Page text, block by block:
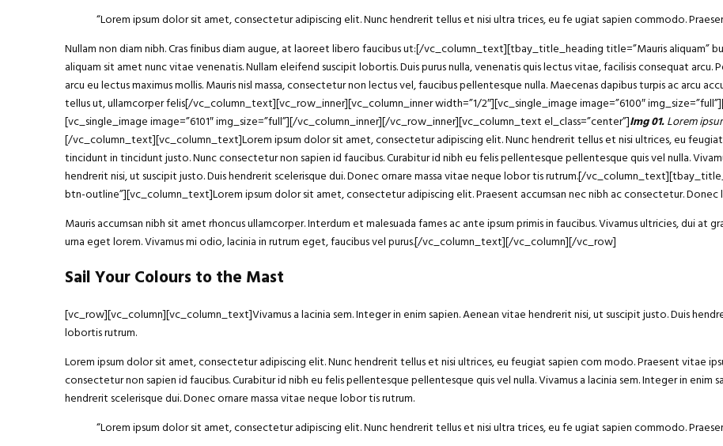
“Lorem ipsumdolor sit amet, consectetur adipiscing elit. Nunc hendrerit tellus et nisi ultra trices, eu fe ugiat sapien commodo.
Nullam non diam nibh. Cras finibus diam augue, at laoreet libero faucibus ut:[/vc_column_text][tbay_title_heading title=”Mauris
aliquam sit amet nunc vitae venenatis. Nullam eleifend suscipit lobortis. Duis purus nulla, venenatis quis lectus vitae, facilisis consequat
arcu eu lectus maximus mollis. Mauris nisl massa, consectetur non lectus vel, faucibus pellentesque nulla. Maecenas dapibus turpis ac arcu
tellus ut, ullamcorper felis[/vc_column_text][vc_row_inner][vc_column_inner width=”1/2″][vc_single_image image=”6100″
[vc_single_image image=”6101″ img_size=”full”][/vc_column_inner][/vc_row_inner][vc_column_text el_class=”center”]Img 01.Lorem
[/vc_column_text][vc_column_text]Lorem ipsum dolor sit amet, consectetur adipiscing elit. Nunc hendrerit tellus et nisi ultrices, eu
tincidunt in tincidunt justo. Nunc consectetur non sapien id faucibus. Curabitur id nibh eu felis pellentesque pellentesque quis vel nulla.
hendrerit nisi, ut suscipit justo. Duis hendrerit scelerisque dui. Donec ornare massa vitae neque lobor tis rutrum.[/
btn-outline”][vc_column_text]Lorem ipsum dolor sit amet, consectetur adipiscing elit. Praesent accumsan nec nibh ac consectetur.
Mauris accumsan nibh sit amet rhoncus ullamcorper. Interdum et malesuada fames ac ante ipsum primis in faucibus. Vivamus ultricies, dui
urna eget lorem. Vivamus mi odio, lacinia in rutrum eget, faucibus vel purus.[/vc_column_text][/vc_column][/vc_row]
Sail Your Colours to the Mast
[vc_row][vc_column][vc_column_text]Vivamus a lacinia sem. Integer in enim sapien. Aenean vitae hendrerit nisi, ut suscipit justo. Duis
lobortis rutrum.
Lorem ipsum dolor sit amet, consectetur adipiscing elit. Nunc hendrerit tellus et nisi ultrices, eu feugiat sapien com modo. Praesent vitae
consectetur non sapien id faucibus. Curabitur id nibh eu felis pellentesque pellentesque quis vel nulla. Vivamus a lacinia sem. Integer in enim
hendrerit scelerisque dui. Donec ornare massa vitae neque lobor tis rutrum.
“Lorem ipsumdolor sit amet, consectetur adipiscing elit. Nunc hendrerit tellus et nisi ultra trices, eu fe ugiat sapien commodo.